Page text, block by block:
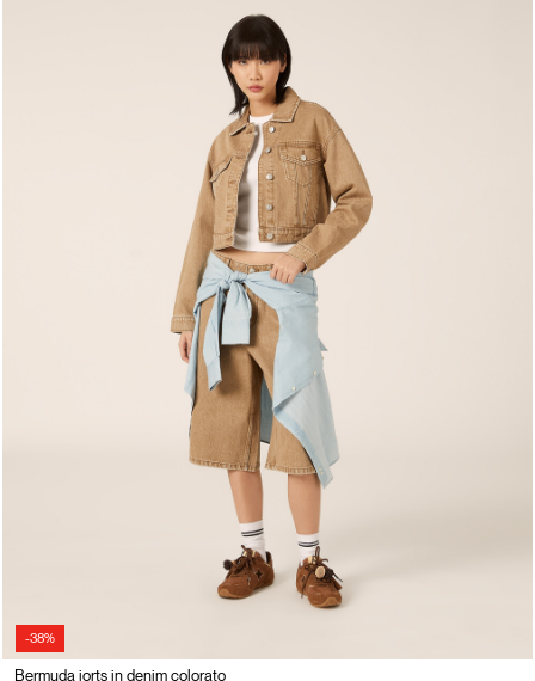
-38%
Bermuda jorts in denim colorato